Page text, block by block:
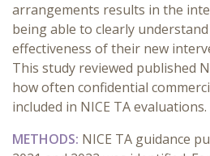
arrangements results in the
being able to clearly
effectiveness of their new
This study reviewed published
how often confidential
included in NICE TA evaluations.
METHODS: NICE TA guidance